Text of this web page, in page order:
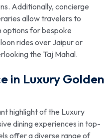
Additionally, concierge
allow travelers to
options for bespoke
rides over Jaipur or
the Taj Mahal.
in Luxury Golden
highlight of the Luxury
dining experiences in top-
offer a diverse range of